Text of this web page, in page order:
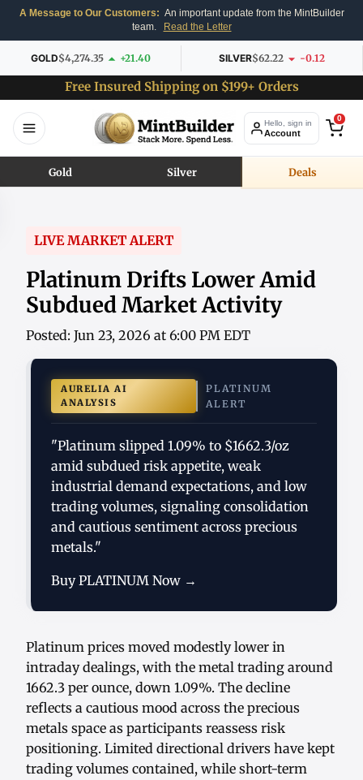
A Message to Our Customers: An important update from the MintBuilder
team.
Read the Letter
GOLD$4,274.35 +21.40 SILVER$62.22 -0.12
Free Insured Shipping on $199+ Orders
Hello, sign in
Account
0
Gold Silver Deals
LIVE MARKET ALERT
Platinum Drifts Lower Amid
Subdued Market Activity
Posted: Jun 23, 2026 at 6:00 PM EDT
AURELIA AI
ANALYSIS
PLATINUM
ALERT
"Platinum slipped 1.09% to $1662.3/oz
amid subdued risk appetite, weak
industrial demand expectations, and low
trading volumes, signaling consolidation
and cautious sentiment across precious
metals."
Buy PLATINUM Now →
Platinum prices moved modestly lower in
intraday dealings, with the metal trading around
1662.3 per ounce, down 1.09%. The decline
reflects a cautious mood across the precious
metals space as participants reassess risk
positioning. Limited directional drivers have kept
trading volumes contained, while short-term